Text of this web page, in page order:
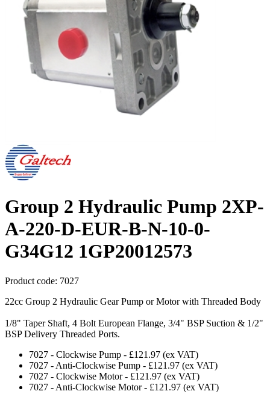
Group 2 Hydraulic Pump 2XP-
A-220-D-EUR-B-N-10-0-
G34G12 1GP20012573
Product code: 7027
22cc Group 2 Hydraulic Gear Pump or Motor with Threaded Body
1/8" Taper Shaft, 4 Bolt European Flange, 3/4" BSP Suction & 1/2"
BSP Delivery Threaded Ports.
7027 - Clockwise Pump - £121.97 (ex VAT)
7027 - Anti-Clockwise Pump - £121.97 (ex VAT)
7027 - Clockwise Motor- £121.97 (ex VAT)
7027 - Anti-Clockwise Motor- £121.97 (ex VAT)